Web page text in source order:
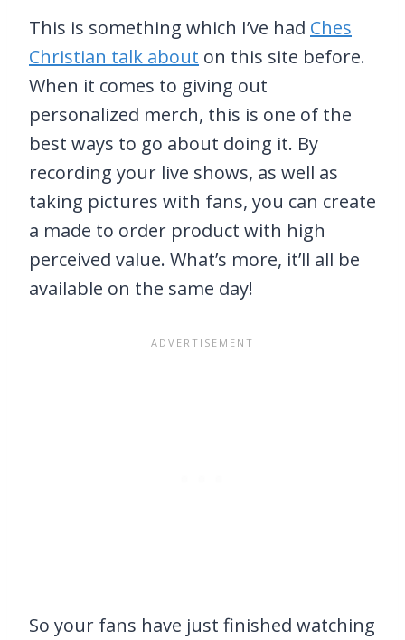
This is something which I’ve had Ches
Christian talk about on this site before.
When it comes to giving out
personalized merch, this is one of the
best ways to go about doing it. By
recording your live shows, as well as
taking pictures with fans, you can create
a made to order product with high
perceived value. What’s more, it’ll all be
available on the same day!
So your fans have just finished watching